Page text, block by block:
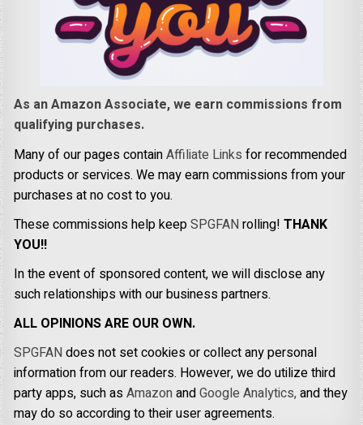
As an Amazon Associate, we earn commissions from
qualifying purchases.
Many of our pages containAffiliate Links for recommended
products or services. We may earn commissions from your
purchases at no cost to you.
These commissions help keepSPGFANrolling!THANK
YOU!!
In the event of sponsored content, we will disclose any
such relationships with our business partners.
ALL OPINIONS ARE OUR OWN.
SPGFANdoes not set cookies or collect any personal
information from our readers. However, we do utilize third
party apps, such asAmazonandGoogle Analytics,and they
may do so according to their user agreements.